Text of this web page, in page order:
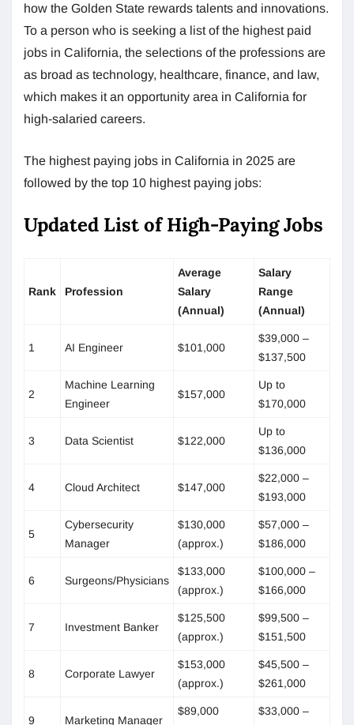
how the Golden State rewards talents and innovations.
To a person who is seeking a list of the highest paid
jobs in California, the selections of the professions are
as broad as technology, healthcare, finance, and law,
which makes it an opportunity area in California for
high-salaried careers.
The highest paying jobs in California in 2025 are
followed by the top 10 highest paying jobs:
Updated List of High-Paying Jobs
Rank Profession
Average
Salary
(Annual)
Salary
Range
(Annual)
1 AI Engineer $101,000
$39,000 –
$137,500
2
Machine Learning
Engineer
$157,000
Up to
$170,000
3 Data Scientist $122,000
Up to
$136,000
4 Cloud Architect $147,000
$22,000 –
$193,000
5
Cybersecurity
Manager
$130,000
(approx.)
$57,000 –
$186,000
6 Surgeons/Physicians
$133,000
(approx.)
$100,000 –
$166,000
7 Investment Banker
$125,500
(approx.)
$99,500 –
$151,500
8 Corporate Lawyer
$153,000
(approx.)
$45,500 –
$261,000
9 Marketing Manager
$89,000
$33,000 –